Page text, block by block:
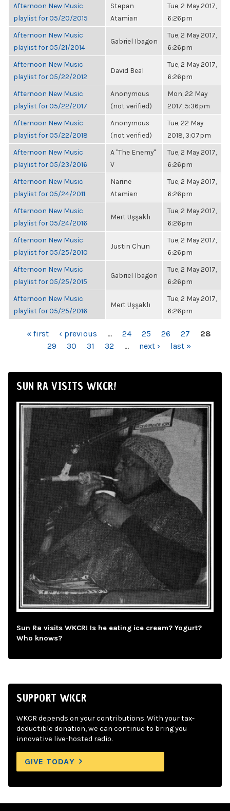
Afternoon New Music
playlist for 05/20/2015
Stepan
Atamian
Tue, 2 May 2017,
6:26pm
Afternoon New Music
playlist for 05/21/2014
Gabriel Ibagon
Tue, 2 May 2017,
6:26pm
Afternoon New Music
playlist for 05/22/2012
David Beal
Tue, 2 May 2017,
6:26pm
Afternoon New Music
playlist for 05/22/2017
Anonymous
(not verified)
Mon, 22 May
2017, 5:36pm
Afternoon New Music
playlist for 05/22/2018
Anonymous
(not verified)
Tue, 22 May
2018, 3:07pm
Afternoon New Music
playlist for 05/23/2016
A "The Enemy"
V
Tue, 2 May 2017,
6:26pm
Afternoon New Music
playlist for 05/24/2011
Narine
Atamian
Tue, 2 May 2017,
6:26pm
Afternoon New Music
playlist for 05/24/2016
Mert Uşşaklı
Tue, 2 May 2017,
6:26pm
Afternoon New Music
playlist for 05/25/2010
Justin Chun
Tue, 2 May 2017,
6:26pm
Afternoon New Music
playlist for 05/25/2015
Gabriel Ibagon
Tue, 2 May 2017,
6:26pm
Afternoon New Music
playlist for 05/25/2016
Mert Uşşaklı
Tue, 2 May 2017,
6:26pm
PAGES« first ‹ previous … 24 25 26 27
28
29
30 31 32 … next › last »
SUN RA VISITS WKCR!
Sun Ra visits WKCR! Is he eating ice cream? Yogurt?
Who knows?
SUPPORT WKCR
WKCR depends on your contributions. With your tax-
deductible donation, we can continue to bring you
innovative live-hosted radio.
GIVE TODAY